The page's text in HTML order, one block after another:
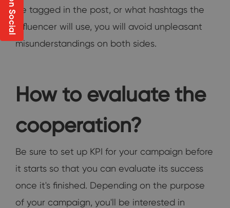
be tagged in the post, or what hashtags the
influencer will use, you will avoid unpleasant
misunderstandings on both sides.
How to evaluate the
cooperation?
Be sure to set up KPI for your campaign before
it starts so that you can evaluate its success
once it's finished. Depending on the purpose
of your campaign, you'll be interested in